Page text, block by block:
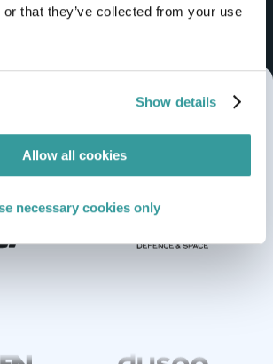
that they’ve collected from your use
Show details
Allow all cookies
necessary cookies only
brands from
toenterprise